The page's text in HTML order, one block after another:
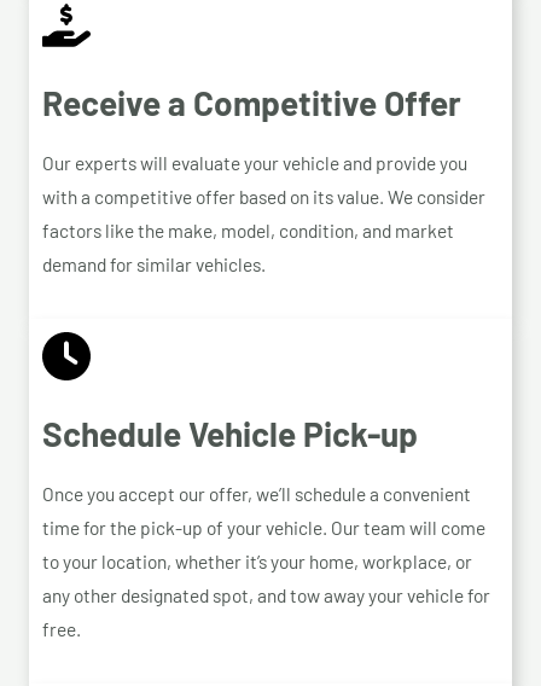
Receive a Competitive Offer
Our experts will evaluate your vehicle and provide you
with a competitive offer based on its value. We consider
factors like the make, model, condition, and market
demand for similar vehicles.
Schedule Vehicle Pick-up
Once you accept our offer, we’ll schedule a convenient
time for the pick-up of your vehicle. Our team will come
to your location, whether it’s your home, workplace, or
any other designated spot, and tow away your vehicle for
free.